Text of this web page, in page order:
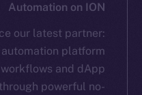
Automation on ION
our latest partner:
platform
and dApp
powerful no-